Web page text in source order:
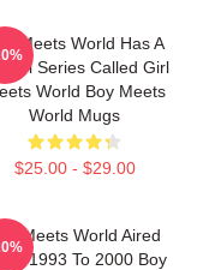
Meets World Has A
Series Called Girl
World Boy Meets
World Mugs
$25.00 - $29.00
Meets World Aired
1993 To 2000 Boy